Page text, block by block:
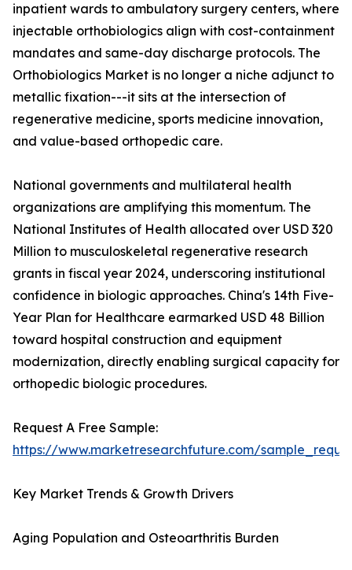
inpatient wards to ambulatory surgery centers, where
injectable orthobiologics align with cost-containment
mandates and same-day discharge protocols. The
Orthobiologics Market is no longer a niche adjunct to
metallic fixation---it sits at the intersection of
regenerative medicine, sports medicine innovation,
and value-based orthopedic care.
National governments and multilateral health
organizations are amplifying this momentum. The
National Institutes of Health allocated over USD 320
Million to musculoskeletal regenerative research
grants in fiscal year 2024, underscoring institutional
confidence in biologic approaches. China's 14th Five-
Year Plan for Healthcare earmarked USD 48 Billion
toward hospital construction and equipment
modernization, directly enabling surgical capacity for
orthopedic biologic procedures.
Request A Free Sample:
https://www.marketresearchfuture.com/
Key Market Trends & Growth Drivers
Aging Population and Osteoarthritis Burden